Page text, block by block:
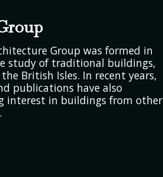
Group was formed in
study of traditional buildings,
British Isles. In recent years,
publications have also
interest in buildings from other